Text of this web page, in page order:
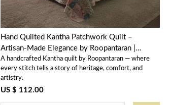
Hand Quilted Kantha Patchwork Quilt –
Artisan-Made Elegance by Roopantaran |
202575
A handcrafted Kantha quilt by Roopantaran — where
every stitch tells a story of heritage, comfort, and
artistry.
US $ 112.00